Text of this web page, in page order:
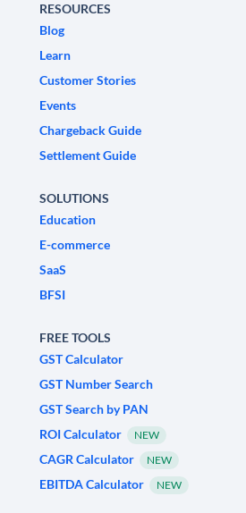
RESOURCES
Blog
Learn
Customer Stories
Events
Chargeback Guide
Settlement Guide
SOLUTIONS
Education
E-commerce
SaaS
BFSI
FREE TOOLS
GST Calculator
GST Number Search
GST Search by PAN
ROI Calculator
NEW
CAGR Calculator NEW
EBITDA Calculator NEW